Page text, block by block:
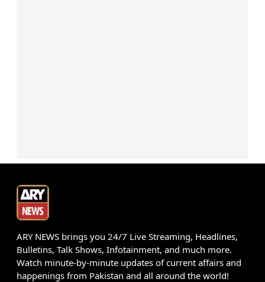
ARY NEWS brings you 24/7 Live Streaming, Headlines,
Bulletins, Talk Shows, Infotainment, and much more.
Watch minute-by-minute updates of current affairs and
happenings from Pakistan and all around the world!